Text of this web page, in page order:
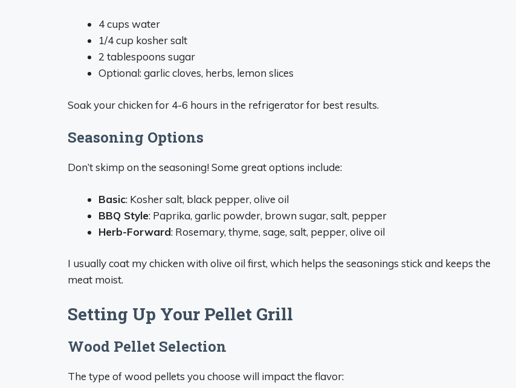
4 cups water
1/4 cup kosher salt
2 tablespoons sugar
Optional: garlic cloves, herbs, lemon slices
Soak your chicken for 4-6 hours in the refrigerator for best results.
Seasoning Options
Don’t skimp on the seasoning! Some great options include:
Basic: Kosher salt, black pepper, olive oil
BBQ Style: Paprika, garlic powder, brown sugar, salt, pepper
Herb-Forward: Rosemary, thyme, sage, salt, pepper, olive oil
I usually coat my chicken with olive oil first, which helps the seasonings stick and keeps the
meat moist.
Setting Up Your Pellet Grill
Wood Pellet Selection
The type of wood pellets you choose will impact the flavor: